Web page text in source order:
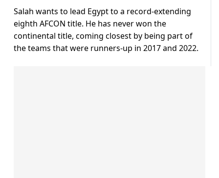
Salah wants to lead Egypt to a record-extending
eighth AFCON title. He has never won the
continental title, coming closest by being part of
the teams that were runners-up in 2017 and 2022.